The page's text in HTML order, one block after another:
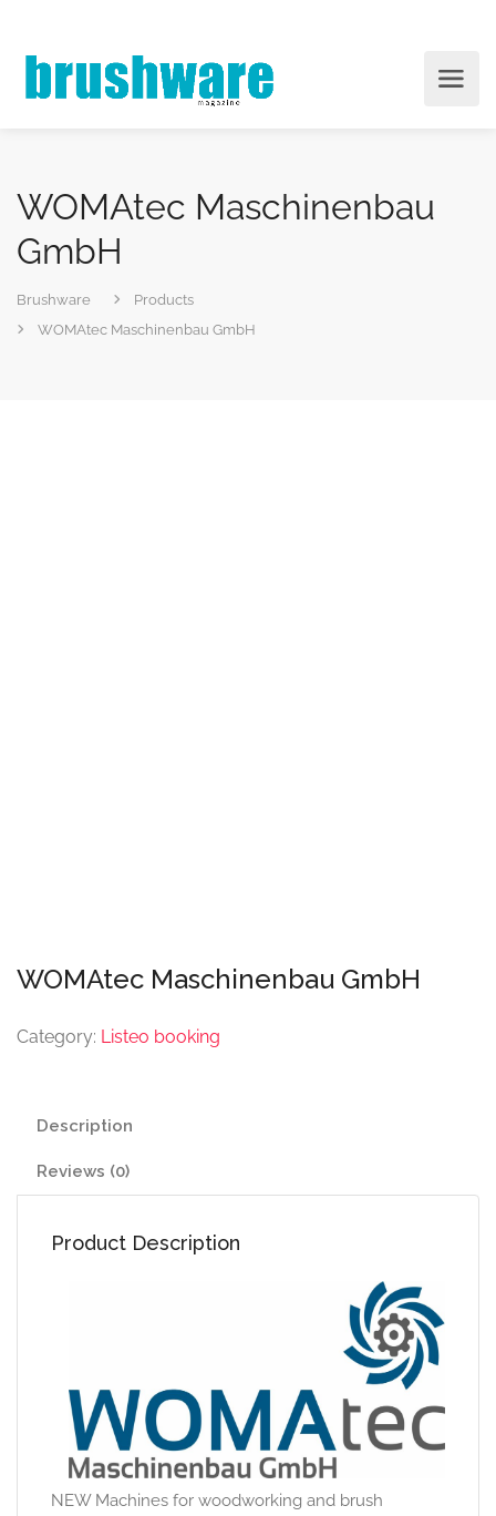
WOMAtec Maschinenbau
GmbH
Brushware
Products
WOMAtec Maschinenbau GmbH
WOMAtec Maschinenbau GmbH
Category: Listeo booking
Description
Reviews (0)
Product Description
NEW Machines for woodworking and brush